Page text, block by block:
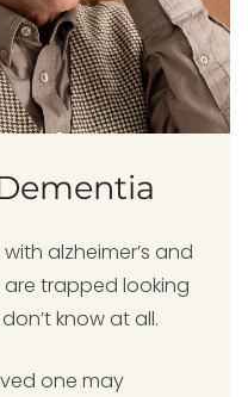
alzheimer’s and
trapped looking
know at all.
one may